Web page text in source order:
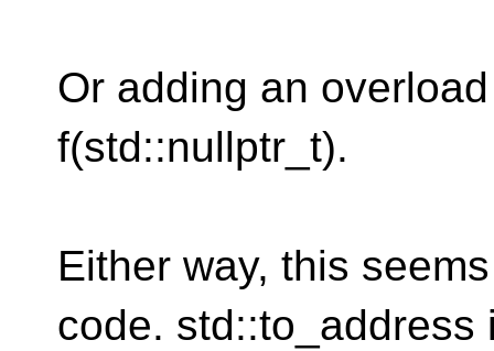
Or adding an
f(std::nullptr_t).
Either way, this
code. std::to_address